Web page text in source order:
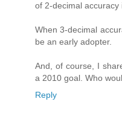
of 2-decimal accuracy
When 3-decimal
be an early adopter.
And, of course, I
a 2010 goal. Who
Reply